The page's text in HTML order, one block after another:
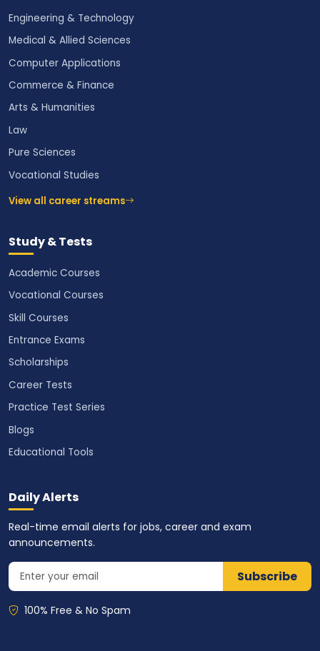
Engineering & Technology
Medical & Allied Sciences
Computer Applications
Commerce & Finance
Arts & Humanities
Law
Pure Sciences
Vocational Studies
View all career streams
Study & Tests
Academic Courses
Vocational Courses
Skill Courses
Entrance Exams
Scholarships
Career Tests
Practice Test Series
Blogs
Educational Tools
Daily Alerts
Real-time email alerts for jobs, career and exam
announcements.
Subscribe
100% Free & No Spam